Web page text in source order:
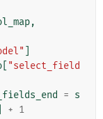
,
"select_field
= s
+ 1